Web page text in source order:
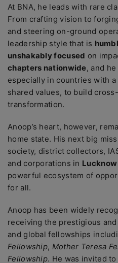
At BNA, he leads with rare
From crafting vision to
and steering on-ground
leadership style that is
unshakably focused on
chapters nationwide, and
especially in countries with
shared values, to build
transformation.
Anoop’s heart, however,
home state. His next big
society, district collectors,
and corporations in Lucknow
powerful ecosystem of
for all.
Anoop has been widely
receiving the prestigious
and global fellowships
Fellowship, Mother Teresa
Fellowship. He was invited to